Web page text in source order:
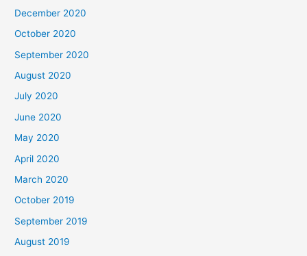
December 2020
October 2020
September 2020
August 2020
July 2020
June 2020
May 2020
April 2020
March 2020
October 2019
September 2019
August 2019